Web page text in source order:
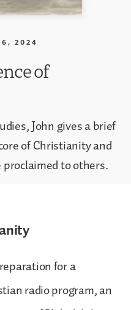
2024
of
John gives a brief
of Christianity and
to others.
for a
radio program, an